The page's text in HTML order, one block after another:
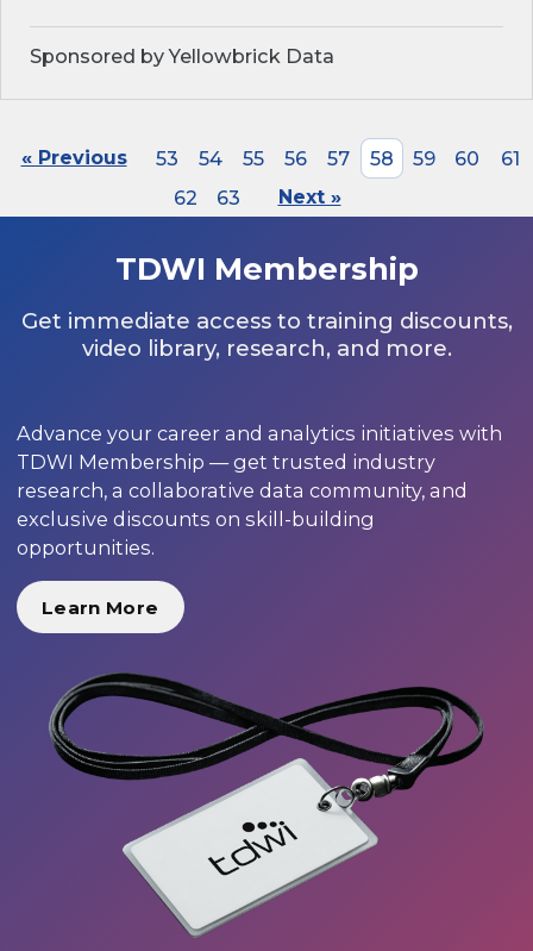
Sponsored by Yellowbrick Data
« Previous 53 54 55 56 57 58 59 60
61
62
63 Next »
TDWI Membership
Get immediate access to training discounts,
video library, research, and more.
Advance your career and analytics initiatives with
TDWI Membership — get trusted industry
research, a collaborative data community, and
exclusive discounts on skill-building
opportunities.
Learn More